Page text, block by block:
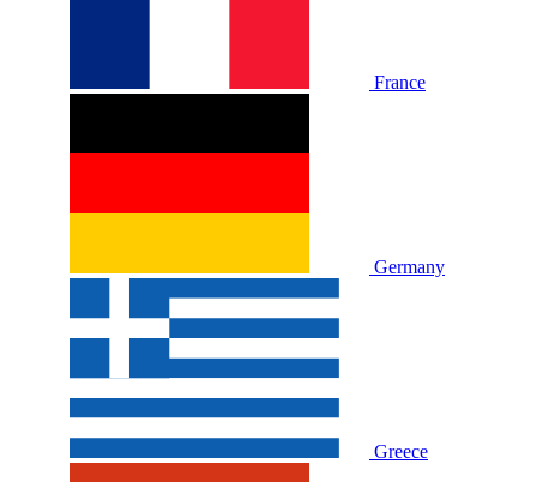
France
Germany
Greece